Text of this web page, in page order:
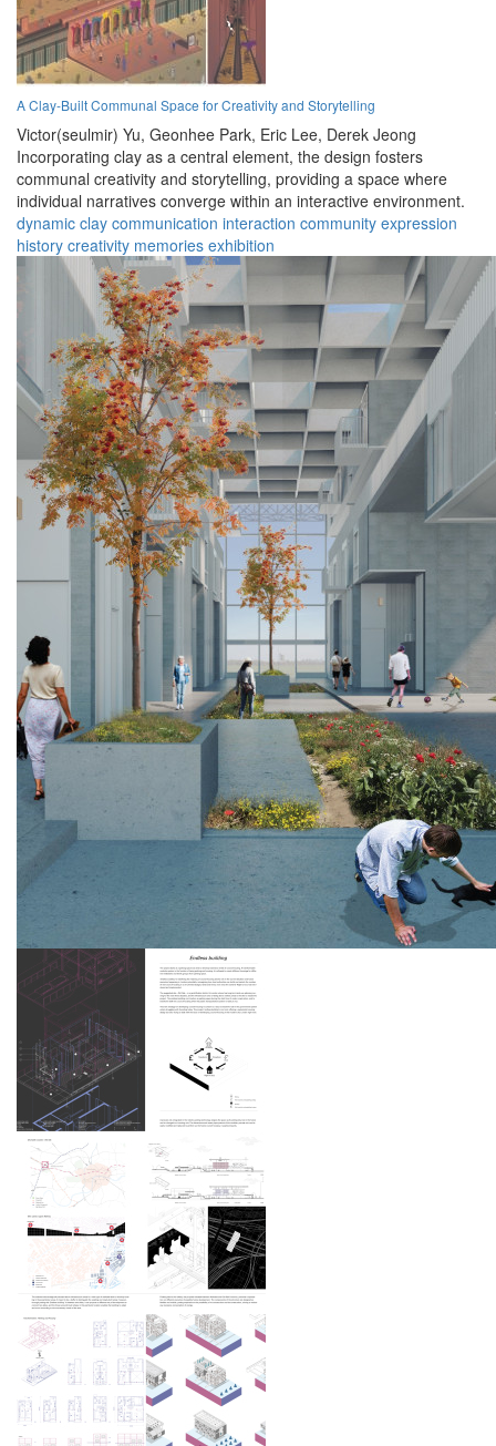
A Clay-Built Communal Space for Creativity and Storytelling
Victor(seulmir) Yu, Geonhee Park, Eric Lee, Derek Jeong
Incorporating clay as a central element, the design fosters
communal creativity and storytelling, providing a space where
individual narratives converge within an interactive environment.
dynamic clay communication interaction community expression
history creativity memories exhibition